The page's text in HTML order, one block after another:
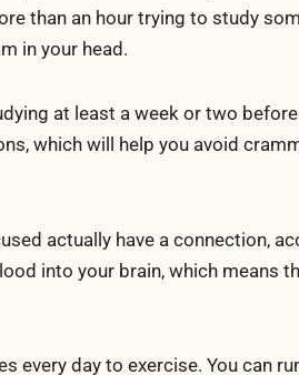
than an hour trying to study
in your head.
at least a week or two
which will help you avoid
actually have a connection,
into your brain, which means
every day to exercise. You can